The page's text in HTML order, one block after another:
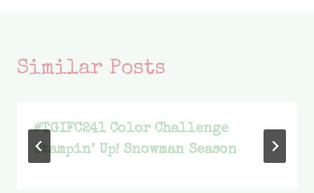
Similar Posts
#TGIFC241 Color Challenge
Stampin’ Up! Snowman Season